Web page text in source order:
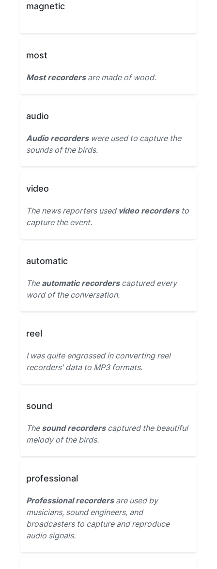
magnetic
most
Most recordersare made of wood.
audio
Audio recorderswere used to capture the
sounds of the birds.
video
The news reporters used video recordersto
capture the event.
automatic
The automatic recorderscaptured every
word of the conversation.
reel
I was quite engrossed in converting reel
recorders' data to MP3 formats.
sound
The sound recorderscaptured the beautiful
melody of the birds.
professional
Professional recordersare used by
musicians, sound engineers, and
broadcasters to capture and reproduce
audio signals.